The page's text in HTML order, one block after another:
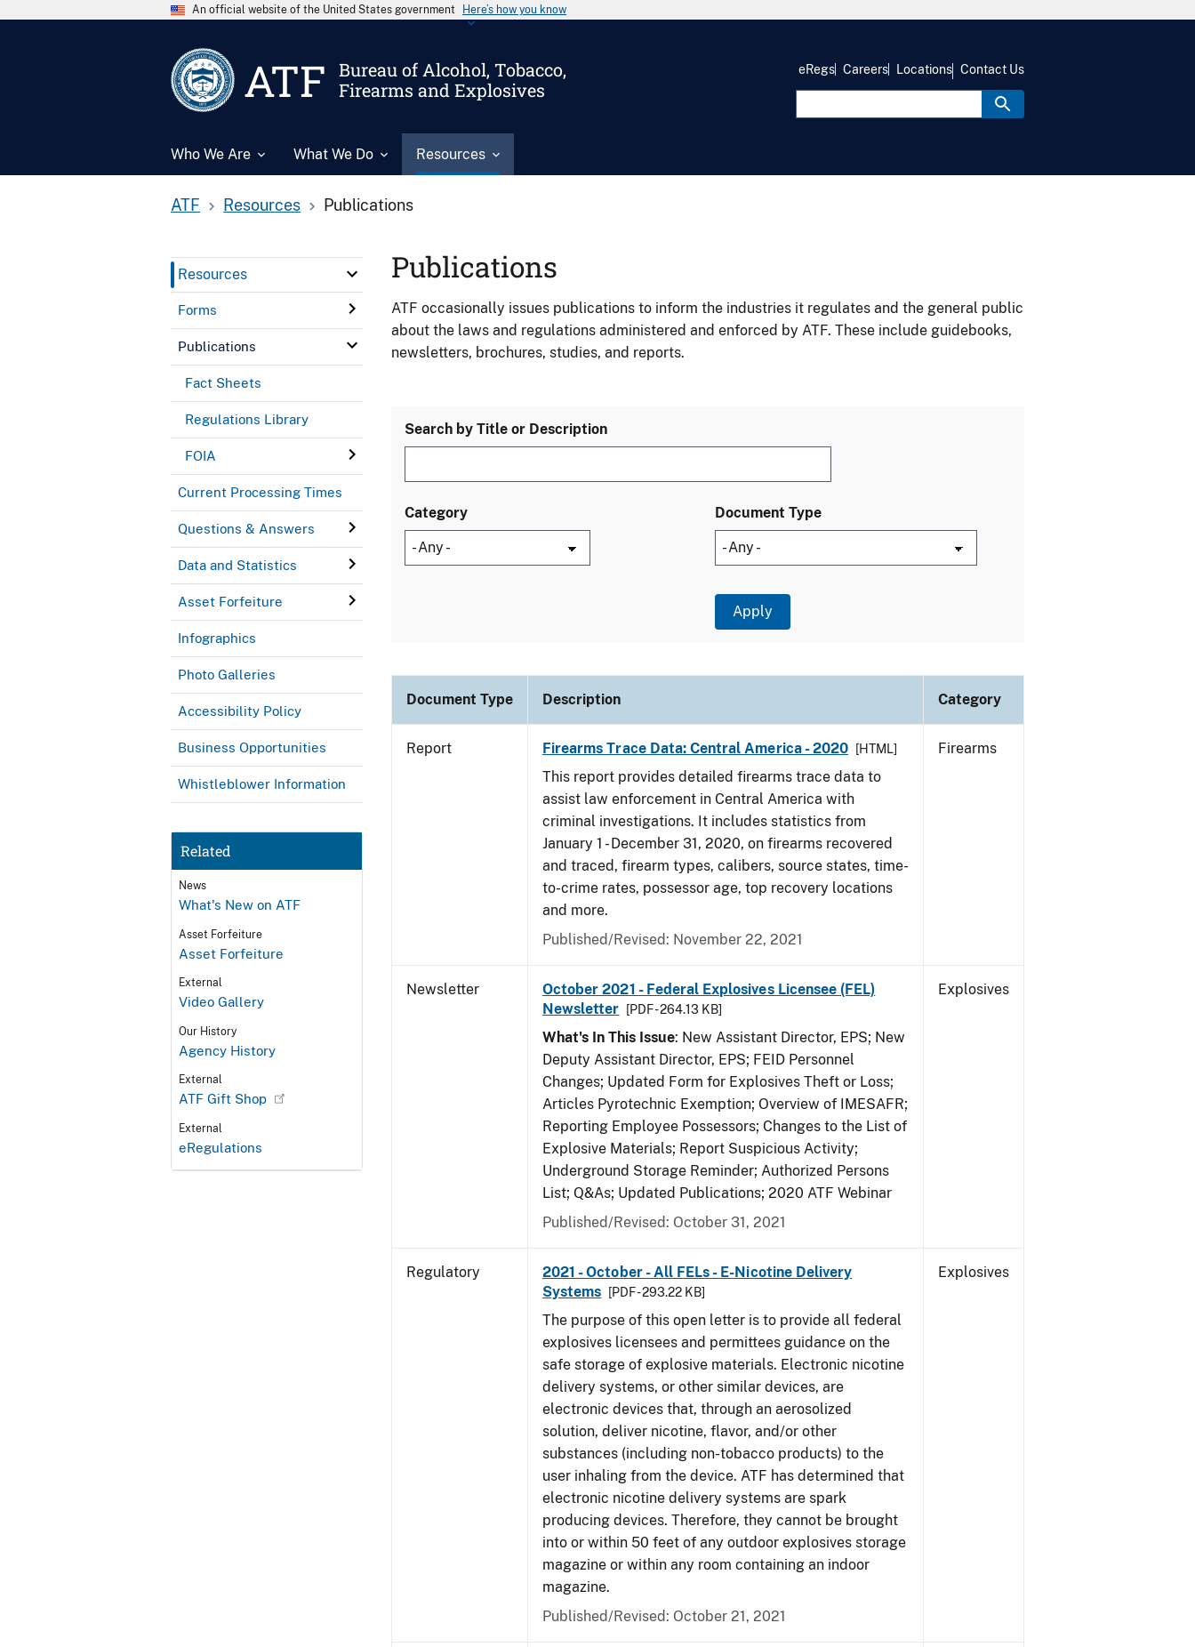
An official website of the United States government Here’s how you know
ATF
Bureau of Alcohol, Tobacco,
Firearms and Explosives
Who We Are What We Do Resources
eRegs Careers Locations Contact Us
ATF Resources Publications
Resources
Forms
Publications
Fact Sheets
Regulations Library
FOIA
Current Processing Times
Questions & Answers
Data and Statistics
Asset Forfeiture
Infographics
Photo Galleries
Accessibility Policy
Business Opportunities
Whistleblower Information
Related
News
What's New on ATF
Asset Forfeiture
Asset Forfeiture
External
Video Gallery
Our History
Agency History
External
ATF Gift Shop
External
eRegulations
Publications
ATF occasionally issues publications to inform the industries it regulates and the general public
about the laws and regulations administered and enforced by ATF. These include guidebooks,
newsletters, brochures, studies, and reports.
Search by Title or Description
Category Document Type
Document Type Description Category
Report Firearms Trace Data: Central America - 2020 [HTML]
This report provides detailed firearms trace data to
assist law enforcement in Central America with
criminal investigations. It includes statistics from
January 1 - December 31, 2020, on firearms recovered
and traced, firearm types, calibers, source states, time-
to-crime rates, possessor age, top recovery locations
and more.
Published/Revised: November 22, 2021
Firearms
Newsletter
October 2021 - Federal Explosives Licensee (FEL)
Newsletter
[PDF - 264.13 KB]
What's In This Issue: New Assistant Director, EPS; New
Deputy Assistant Director, EPS; FEID Personnel
Changes; Updated Form for Explosives Theft or Loss;
Articles Pyrotechnic Exemption; Overview of IMESAFR;
Reporting Employee Possessors; Changes to the List of
Explosive Materials; Report Suspicious Activity;
Underground Storage Reminder; Authorized Persons
List; Q&As; Updated Publications; 2020 ATF Webinar
Published/Revised: October 31, 2021
Explosives
Regulatory
2021 - October - All FELs - E-Nicotine Delivery
Systems
[PDF - 293.22 KB]
The purpose of this open letter is to provide all federal
explosives licensees and permittees guidance on the
safe storage of explosive materials. Electronic nicotine
delivery systems, or other similar devices, are
electronic devices that, through an aerosolized
solution, deliver nicotine, flavor, and/or other
substances (including non-tobacco products) to the
user inhaling from the device. ATF has determined that
electronic nicotine delivery systems are spark
producing devices. Therefore, they cannot be brought
into or within 50 feet of any outdoor explosives storage
magazine or within any room containing an indoor
magazine.
Published/Revised: October 21, 2021
Explosives